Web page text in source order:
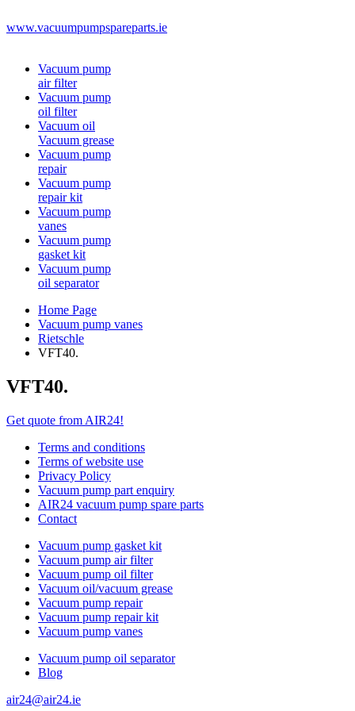
www.vacuumpumpspareparts.ie
Vacuum pump
air filter
Vacuum pump
oil filter
Vacuum oil
Vacuum grease
Vacuum pump
repair
Vacuum pump
repair kit
Vacuum pump
vanes
Vacuum pump
gasket kit
Vacuum pump
oil separator
Home Page
Vacuum pump vanes
Rietschle
VFT40.
VFT40.
Get quote from AIR24!
Terms and conditions
Terms of website use
Privacy Policy
Vacuum pump part enquiry
AIR24 vacuum pump spare parts
Contact
Vacuum pump gasket kit
Vacuum pump air filter
Vacuum pump oil filter
Vacuum oil/vacuum grease
Vacuum pump repair
Vacuum pump repair kit
Vacuum pump vanes
Vacuum pump oil separator
Blog
air24@air24.ie